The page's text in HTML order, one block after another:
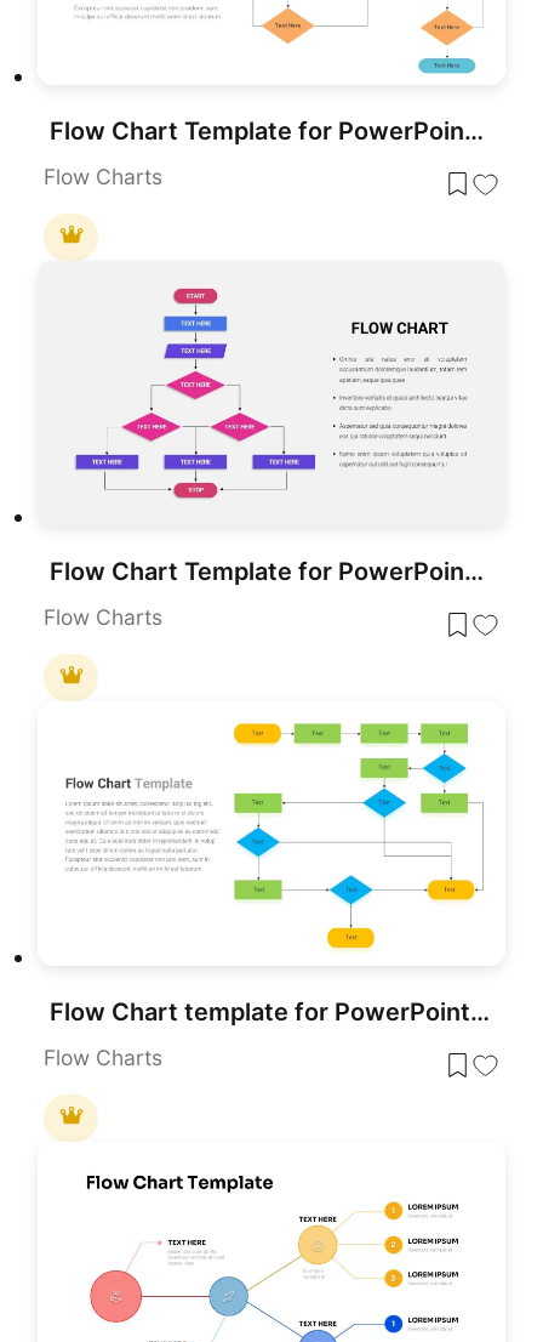
Flow Chart Template for PowerPoint & Google Slides
Flow Charts
Flow Chart Template for PowerPoint & Google Slides
Flow Charts
Flow Chart template for PowerPoint & Google Slides
Flow Charts